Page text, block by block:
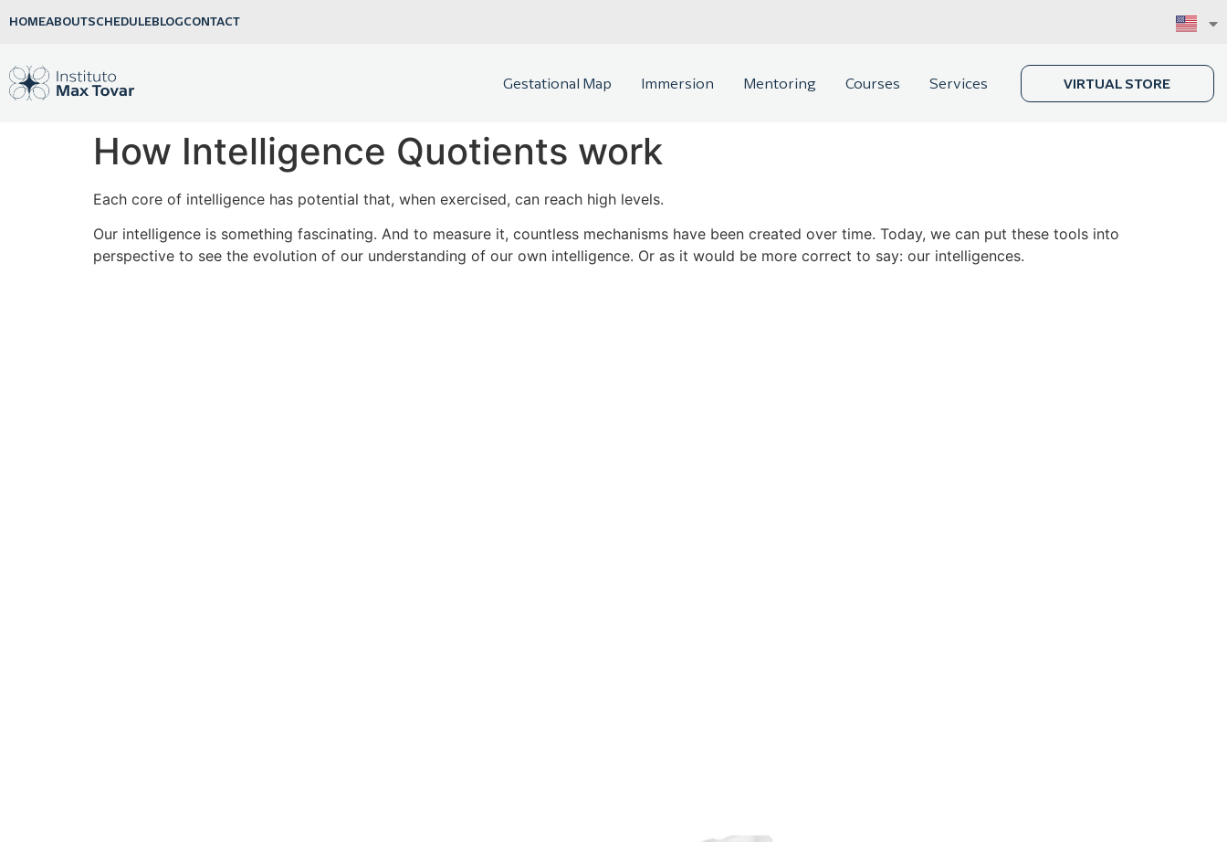
HOMEABOUTSCHEDULEBLOGCONTACT
Gestational Map Immersion Mentoring Courses Services VIRTUAL STORE
How Intelligence Quotients work
Each core of intelligence has potential that, when exercised, can reach high levels.
Our intelligence is something fascinating. And to measure it, countless mechanisms have been created over time. Today, we can put these tools into
perspective to see the evolution of our understanding of our own intelligence. Or as it would be more correct to say: our intelligences.